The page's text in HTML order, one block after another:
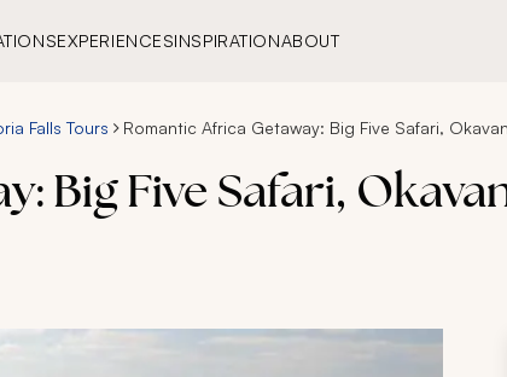
EXPERIENCESINSPIRATIONABOUT
Falls Tours Romantic Africa Getaway: Big Five Safari,
Big Five Safari,